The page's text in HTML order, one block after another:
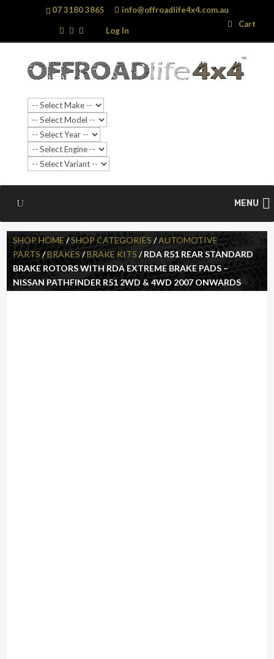
07 3180 3865 info@offroadlife4x4.com.au
Log In
Cart
MENU
Search
…
Search
SHOP HOME/SHOP CATEGORIES/AUTOMOTIVE
PARTS/BRAKES/BRAKE KITS / RDA R51 REAR STANDARD
BRAKE ROTORS WITH RDA EXTREME BRAKE PADS –
NISSAN PATHFINDER R51 2WD & 4WD 2007 ONWARDS